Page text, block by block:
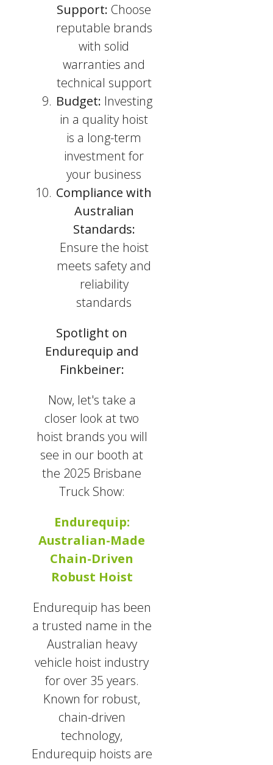
Support: Choose
reputable brands
with solid
warranties and
technical support
Budget: Investing
in a quality hoist
is a long-term
investment for
your business
Compliance with
Australian
Standards:
Ensure the hoist
meets safety and
reliability
standards
Spotlight on
Endurequip and
Finkbeiner:
Now, let's take a
closer look at two
hoist brands you will
see in our booth at
the 2025 Brisbane
Truck Show:
Endurequip:
Australian-Made
Chain-Driven
Robust Hoist
Endurequip has been
a trusted name in the
Australian heavy
vehicle hoist industry
for over 35 years.
Known for robust,
chain-driven
technology,
Endurequip hoists are